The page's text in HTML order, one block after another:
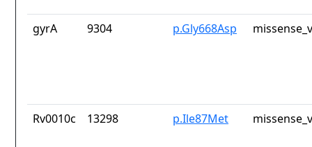
gyrA 9304 p.Gly668Asp
Rv0010c 13298 p.Ile87Met